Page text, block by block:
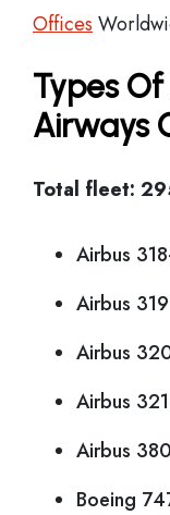
Offices
Types
Airways
Total fleet:
Airbus
Airbus
Airbus
Airbus
Airbus
Boeing